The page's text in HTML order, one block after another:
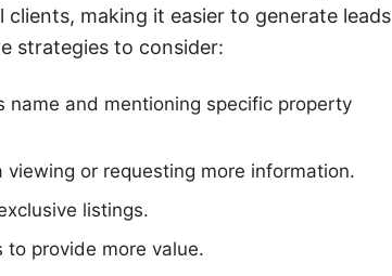
making it easier to generate leads
strategies to consider:
name and mentioning specific property
or requesting more information.
listings.
provide more value.